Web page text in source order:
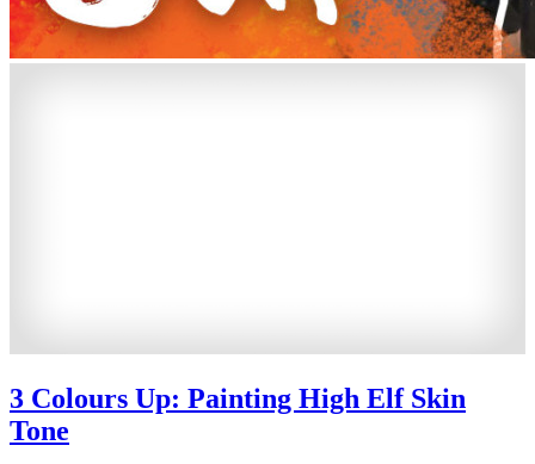
3 Colours Up: Painting High Elf Skin
Tone